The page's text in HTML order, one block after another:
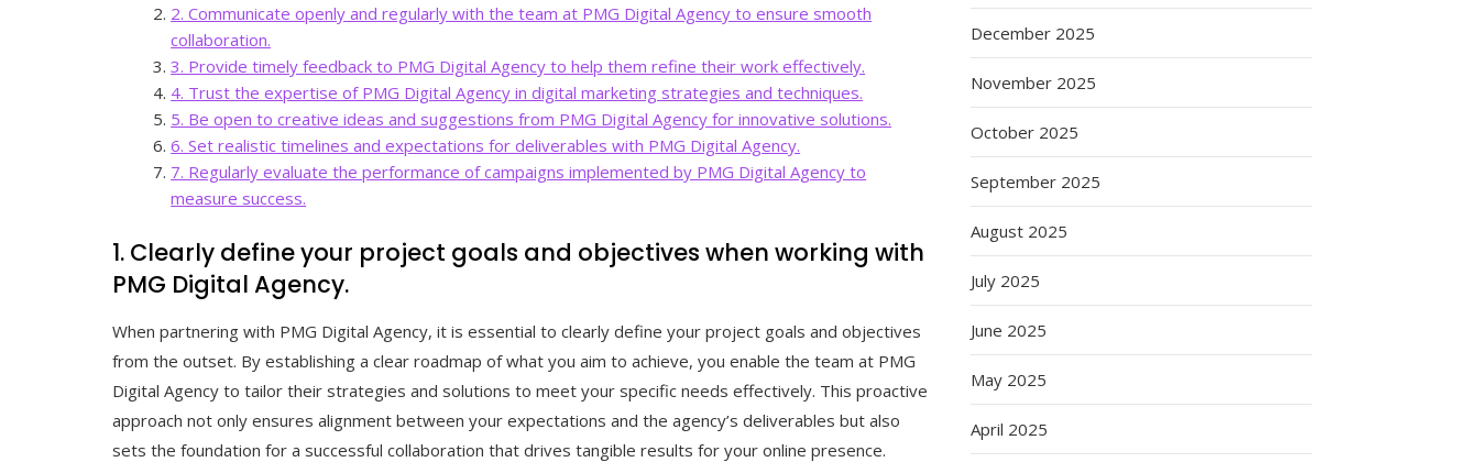
2. Communicate openly and regularly with the team at PMG Digital Agency to ensure smooth
collaboration.
3. Provide timely feedback to PMG Digital Agency to help them refine their work effectively.
4. Trust the expertise of PMG Digital Agency in digital marketing strategies and techniques.
5. Be open to creative ideas and suggestions from PMG Digital Agency for innovative solutions.
6. Set realistic timelines and expectations for deliverables with PMG Digital Agency.
7. Regularly evaluate the performance of campaigns implemented by PMG Digital Agency to
measure success.
1. Clearly define your project goals and objectives when working with
PMG Digital Agency.
When partnering with PMG Digital Agency, it is essential to clearly define your project goals and objectives
from the outset. By establishing a clear roadmap of what you aim to achieve, you enable the team at PMG
Digital Agency to tailor their strategies and solutions to meet your specific needs effectively. This proactive
approach not only ensures alignment between your expectations and the agency’s deliverables but also
sets the foundation for a successful collaboration that drives tangible results for your online presence.
December 2025
November 2025
October 2025
September 2025
August 2025
July 2025
June 2025
May 2025
April 2025